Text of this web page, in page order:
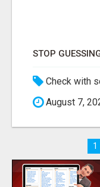
Check with
August 7,
1